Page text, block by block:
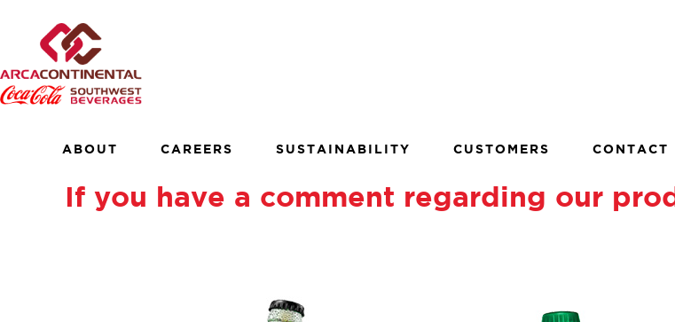
×
About
Careers
Customers
Contact
content
ABOUT CAREERS SUSTAINABILITY CUSTOMERS CONTACT
If you have a comment regarding our